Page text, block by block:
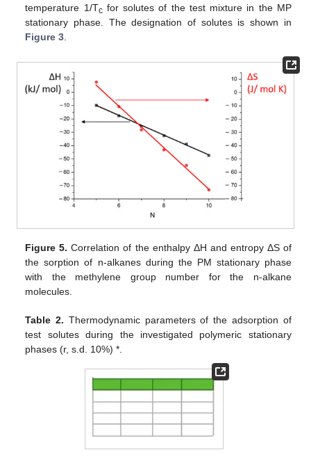
temperature 1/Tcfor solutes of the test mixture in the MP
stationary phase. The designation of solutes is shown in
Figure 3
Figure 5. Correlation of the enthalpy ΔH and entropy ΔS of
the sorption of n-alkanes during the PM stationary phase
with the methylene group number for the n-alkane
molecules.
Table 2. Thermodynamic parameters of the adsorption of
test solutes during the investigated polymeric stationary
phases (r, s.d. 10%) *.